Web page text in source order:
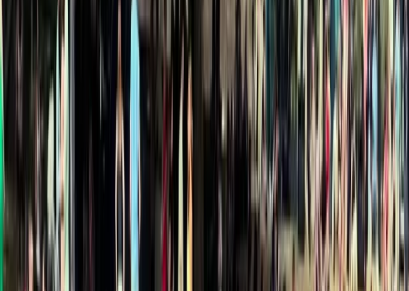
Comunitat Valenciana (Valencian Community)
Kayaking in Cabo de San Antonio,
Javea
Bucket list